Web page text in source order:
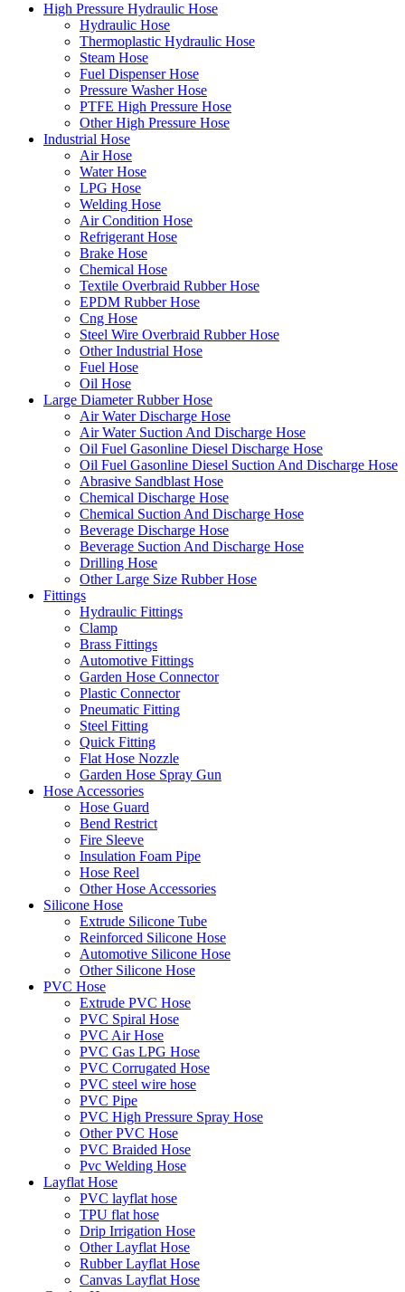
High Pressure Hydraulic Hose
Hydraulic Hose
Thermoplastic Hydraulic Hose
Steam Hose
Fuel Dispenser Hose
Pressure Washer Hose
PTFE High Pressure Hose
Other High Pressure Hose
Industrial Hose
Air Hose
Water Hose
LPG Hose
Welding Hose
Air Condition Hose
Refrigerant Hose
Brake Hose
Chemical Hose
Textile Overbraid Rubber Hose
EPDM Rubber Hose
Cng Hose
Steel Wire Overbraid Rubber Hose
Other Industrial Hose
Fuel Hose
Oil Hose
Large Diameter Rubber Hose
Air Water Discharge Hose
Air Water Suction And Discharge Hose
Oil Fuel Gasonline Diesel Discharge Hose
Oil Fuel Gasonline Diesel Suction And Discharge Hose
Abrasive Sandblast Hose
Chemical Discharge Hose
Chemical Suction And Discharge Hose
Beverage Discharge Hose
Beverage Suction And Discharge Hose
Drilling Hose
Other Large Size Rubber Hose
Fittings
Hydraulic Fittings
Clamp
Brass Fittings
Automotive Fittings
Garden Hose Connector
Plastic Connector
Pneumatic Fitting
Steel Fitting
Quick Fitting
Flat Hose Nozzle
Garden Hose Spray Gun
Hose Accessories
Hose Guard
Bend Restrict
Fire Sleeve
Insulation Foam Pipe
Hose Reel
Other Hose Accessories
Silicone Hose
Extrude Silicone Tube
Reinforced Silicone Hose
Automotive Silicone Hose
Other Silicone Hose
PVC Hose
Extrude PVC Hose
PVC Spiral Hose
PVC Air Hose
PVC Gas LPG Hose
PVC Corrugated Hose
PVC steel wire hose
PVC Pipe
PVC High Pressure Spray Hose
Other PVC Hose
PVC Braided Hose
Pvc Welding Hose
Layflat Hose
PVC layflat hose
TPU flat hose
Drip Irrigation Hose
Other Layflat Hose
Rubber Layflat Hose
Canvas Layflat Hose